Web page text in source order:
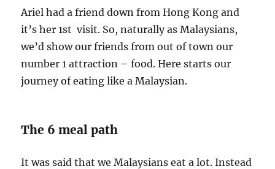
Ariel had a friend down from Hong Kong and
it’s her 1st visit. So, naturally as Malaysians,
we’d show our friends from out of town our
number 1 attraction – food. Here starts our
journey of eating like a Malaysian.
The 6 meal path
It was said that we Malaysians eat a lot. Instead